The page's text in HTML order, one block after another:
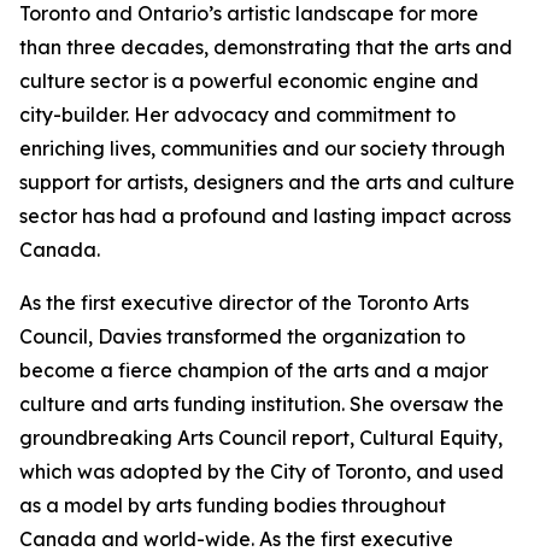
Toronto and Ontario’s artistic landscape for more
than three decades, demonstrating that the arts and
culture sector is a powerful economic engine and
city-builder. Her advocacy and commitment to
enriching lives, communities and our society through
support for artists, designers and the arts and culture
sector has had a profound and lasting impact across
Canada.
As the first executive director of the Toronto Arts
Council, Davies transformed the organization to
become a fierce champion of the arts and a major
culture and arts funding institution. She oversaw the
groundbreaking Arts Council report, Cultural Equity,
which was adopted by the City of Toronto, and used
as a model by arts funding bodies throughout
Canada and world-wide. As the first executive